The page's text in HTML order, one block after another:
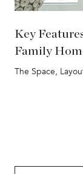
Key
Family
The Space,